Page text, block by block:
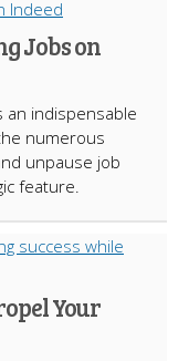
Jobs on
an indispensable
numerous
unpause job
feature.
Your